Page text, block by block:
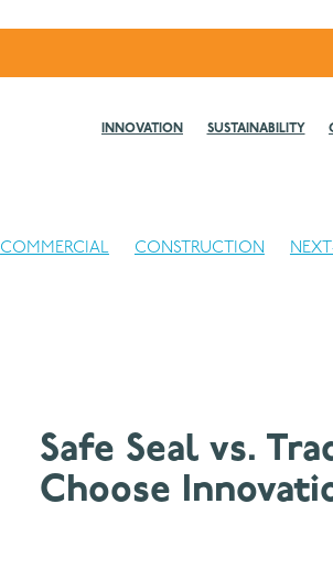
INNOVATION SUSTAINABILITY
COMMERCIAL CONSTRUCTION
Safe Seal vs.
Choose